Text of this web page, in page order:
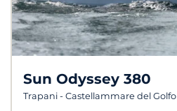
Sun Odyssey 380
Trapani - Castellammare del Golfo